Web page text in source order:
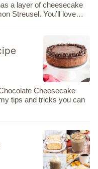
a layer of cheesecake
Streusel. You’ll love…
Cheesecake
tips and tricks you can